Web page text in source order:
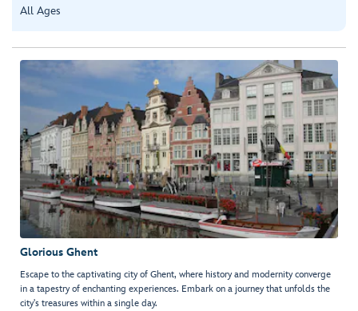
All Ages
Glorious Ghent
Escape to the captivating city of Ghent, where history and modernity converge
in a tapestry of enchanting experiences. Embark on a journey that unfolds the
city's treasures within a single day.